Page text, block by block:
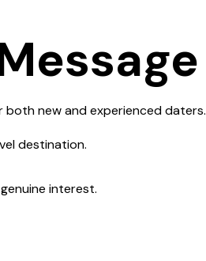
new and experienced daters.
destination.
interest.